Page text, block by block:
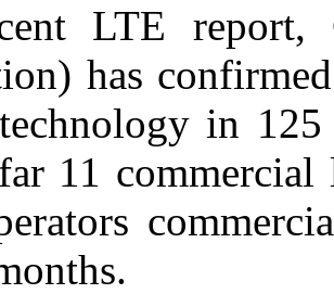
LTE report,
has
in 125
11 commercial